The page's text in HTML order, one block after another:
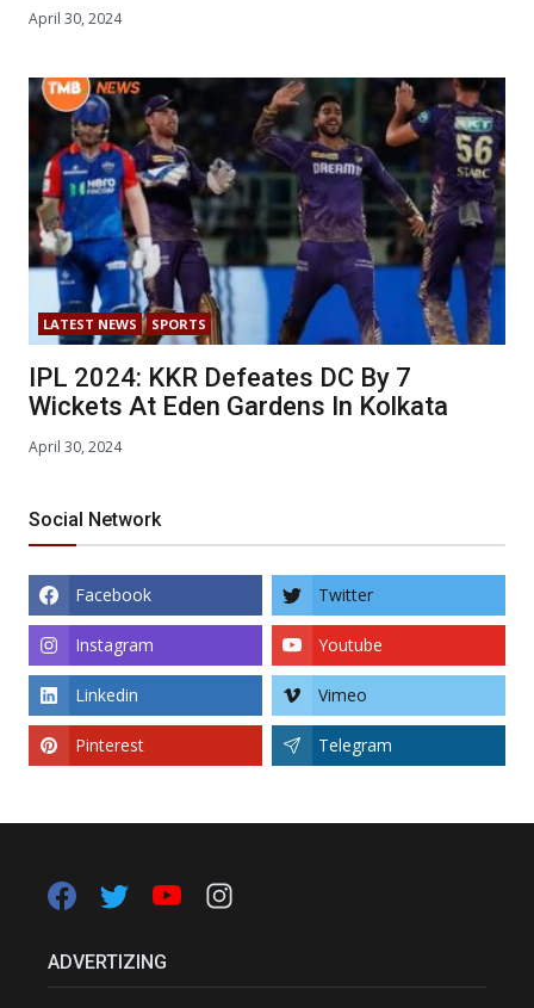
April 30, 2024
LATEST NEWS SPORTS
IPL 2024: KKR Defeates DC By 7
Wickets At Eden Gardens In Kolkata
April 30, 2024
Social Network
Facebook Twitter
Instagram Youtube
Linkedin Vimeo
Pinterest Telegram
ADVERTIZING